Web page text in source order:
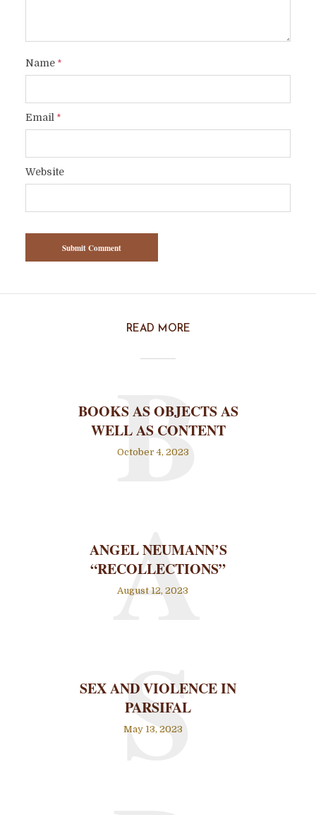
Name*
Email *
Website
READ MORE
BOOKS AS OBJECTS AS
WELL AS CONTENT
October 4, 2023
B
ANGEL NEUMANN’S
“RECOLLECTIONS”
August 12, 2023
A
SEX AND VIOLENCE IN
PARSIFAL
May 13, 2023
S